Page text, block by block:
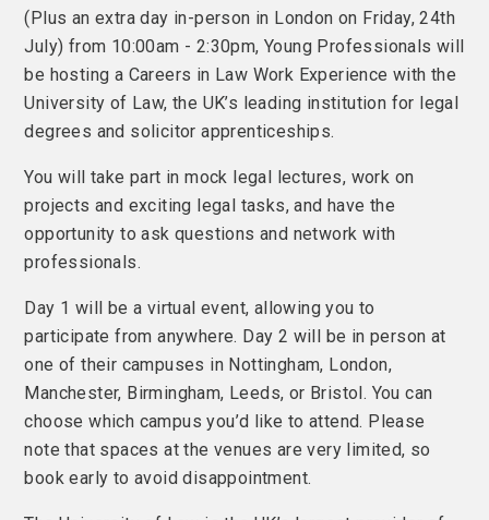
(Plus an extra day in-person in London on Friday, 24th
July) from 10:00am - 2:30pm, Young Professionals will
be hosting a Careers in Law Work Experience with the
University of Law, the UK’s leading institution for legal
degrees and solicitor apprenticeships.
You will take part in mock legal lectures, work on
projects and exciting legal tasks, and have the
opportunity to ask questions and network with
professionals.
Day 1 will be a virtual event, allowing you to
participate from anywhere. Day 2 will be in person at
one of their campuses in Nottingham, London,
Manchester, Birmingham, Leeds, or Bristol. You can
choose which campus you’d like to attend. Please
note that spaces at the venues are very limited, so
book early to avoid disappointment.